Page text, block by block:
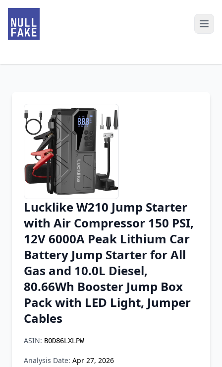
Chrome Extension
Firefox Add-on
Lucklike W210 Jump Starter
with Air Compressor 150 PSI,
12V 6000A Peak Lithium Car
Battery Jump Starter for All
Gas and 10.0L Diesel,
80.66Wh Booster Jump Box
Pack with LED Light, Jumper
Cables
ASIN: B0D86LXLPW
Analysis Date: Apr 27, 2026